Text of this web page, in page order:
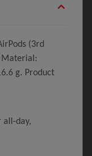
(3rd
Material:
g. Product
all-day,